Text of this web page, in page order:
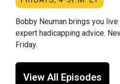
Bobby Neuman brings you
expert hadicapping advice.
Friday.
View All Episodes